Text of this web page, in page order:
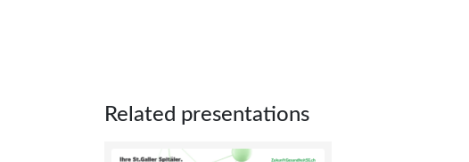
Related presentations